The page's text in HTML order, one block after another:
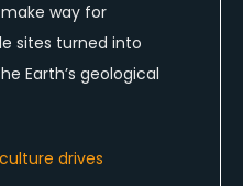
way for
sites turned into
Earth’s geological
drives